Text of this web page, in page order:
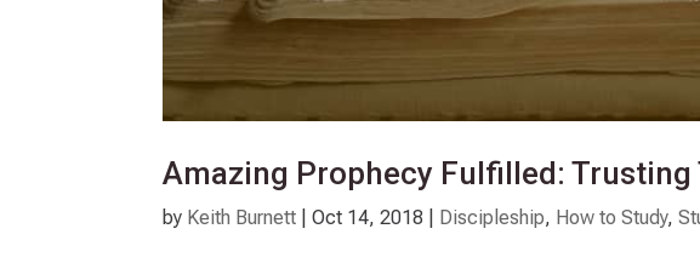
Amazing Prophecy Fulfilled: Trusting
by Keith Burnett |Oct 14, 2018 Discipleship, How to Study,